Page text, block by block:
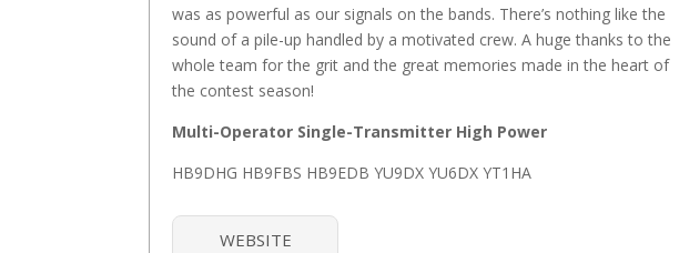
was as powerful as our signals on the bands. There’s nothing like the
sound of a pile-up handled by a motivated crew. A huge thanks to the
whole team for the grit and the great memories made in the heart of
the contest season!
Multi-Operator Single-Transmitter High Power
HB9DHG HB9FBS HB9EDB YU9DX YU6DX YT1HA
WEBSITE